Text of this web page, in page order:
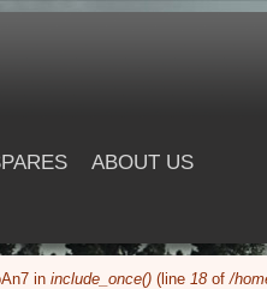
ABOUT US
in include_once() (line 18 of/